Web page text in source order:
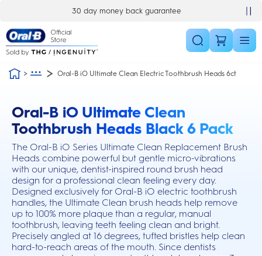
30 day money back guarantee
Oral-B iO Ultimate Clean Electric Toothbrush Heads 6ct
Oral-B iO Ultimate Clean
Toothbrush Heads Black 6 Pack
The Oral-B iO Series Ultimate Clean Replacement Brush
Heads combine powerful but gentle micro-vibrations
with our unique, dentist-inspired round brush head
design for a professional clean feeling every day.
Designed exclusively for Oral-B iO electric toothbrush
handles, the Ultimate Clean brush heads help remove
up to 100% more plaque than a regular, manual
toothbrush, leaving teeth feeling clean and bright.
Precisely angled at 16 degrees, tufted bristles help clean
hard-to-reach areas of the mouth. Since dentists
this action will scroll you to the reviews section